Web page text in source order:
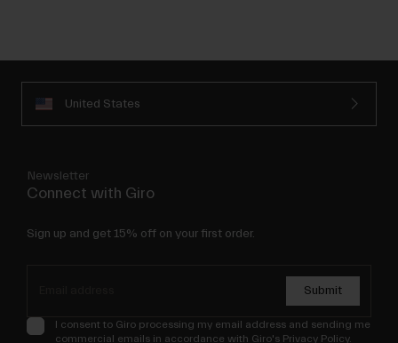
United States
Newsletter
Connect with Giro
Sign up and get 15% off on your first order.
Submit
I consent to Giro processing my email address and sending me
commercial emails in accordance with Giro's Privacy Policy.